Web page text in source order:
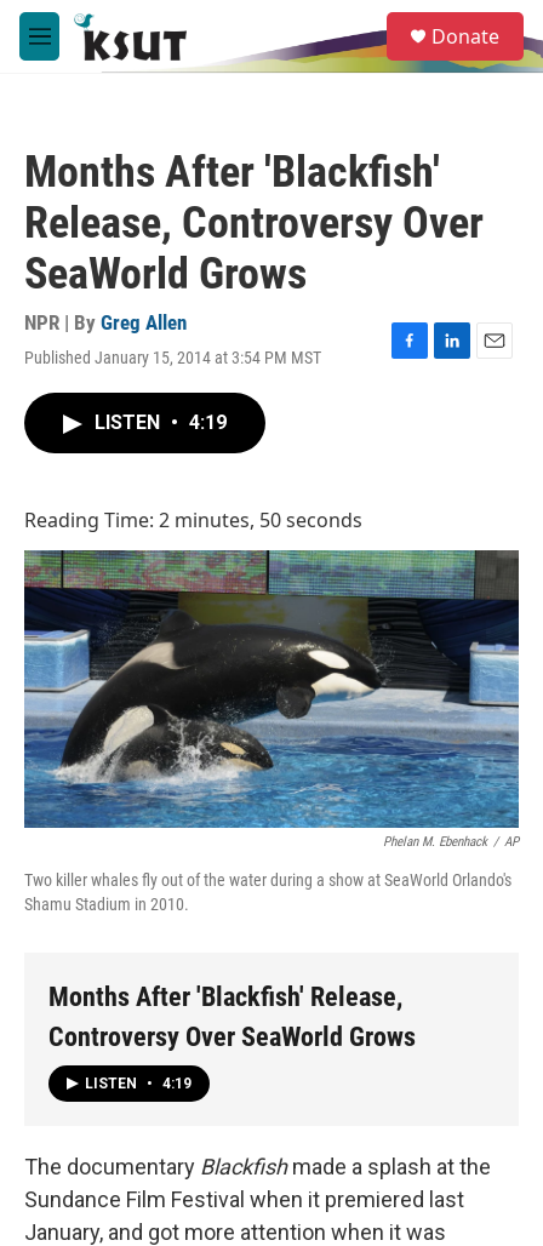
Skip to main content
M
e
e
a
Donate
Months After 'Blackfish'
Release, Controversy Over
SeaWorld Grows
NPR | By Greg Allen
Published January 15, 2014 at 3:54 PM MST
F
L
E
LISTEN • 4:19
Reading Time: 2 minutes, 50 seconds
Phelan M. Ebenhack / AP
Two killer whales fly out of the water during a show at SeaWorld Orlando's
Shamu Stadium in 2010.
Months After 'Blackfish' Release,
Controversy Over SeaWorld Grows
LISTEN • 4:19
The documentary Blackfishmade a splash at the
Sundance Film Festival when it premiered last
January, and got more attention when it was